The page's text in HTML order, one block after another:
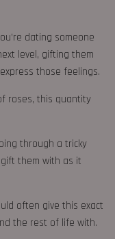
dating someone
level, gifting them
those feelings.
roses, this quantity
through a tricky
them with as it
often give this exact
the rest of life with.